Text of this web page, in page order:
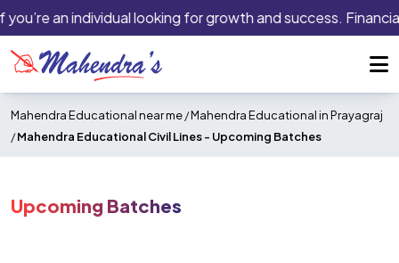
an individual looking for growth and success.
Mahendra Educational near me/Mahendra Educational in Prayagraj
/Mahendra Educational Civil Lines - Upcoming Batches
Upcoming Batches